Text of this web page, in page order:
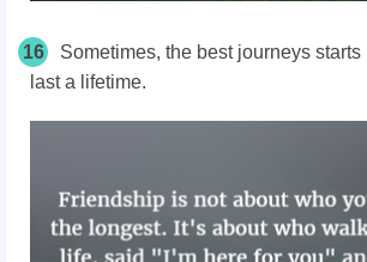
16
Sometimes, the best journeys
last a lifetime.